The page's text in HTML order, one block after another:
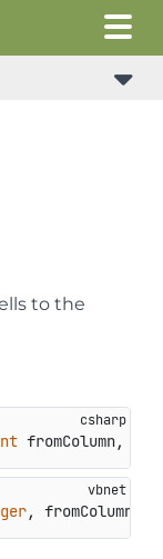
to the
fromColumn,
, fromColumn